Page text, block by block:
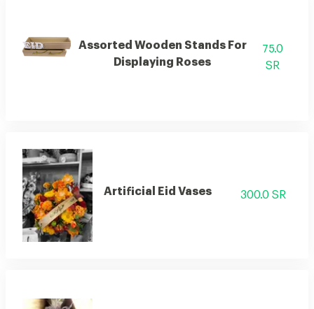
Assorted Wooden Stands For
Displaying Roses
75.0
SR
Artificial Eid Vases 300.0 SR